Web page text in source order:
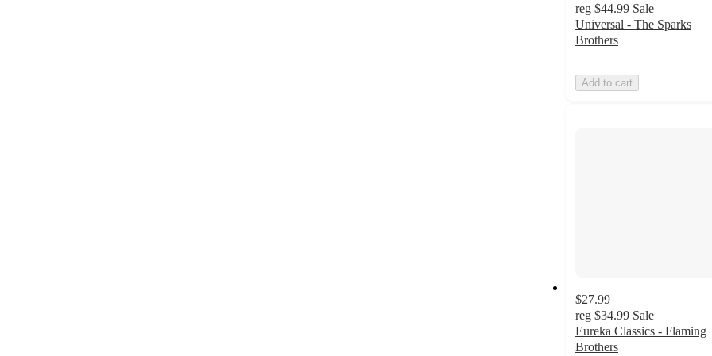
reg $44.99 Sale
Universal - The Sparks
Brothers
Add to cart
$27.99
reg $34.99 Sale
Eureka Classics - Flaming
Brothers